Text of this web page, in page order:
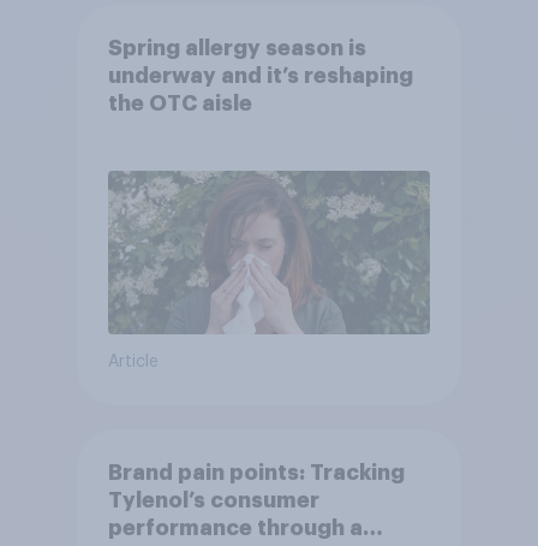
Spring allergy season is
underway and it’s reshaping
the OTC aisle
Article
Brand pain points: Tracking
Tylenol’s consumer
performance through a